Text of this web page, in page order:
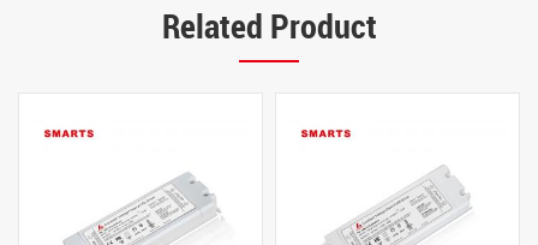
Related Product